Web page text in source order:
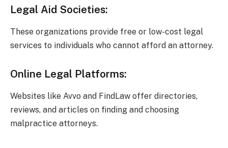
Legal Aid Societies:
These organizations provide free or low-cost legal
services to individuals who cannot afford an attorney.
Online Legal Platforms:
Websites like Avvo and FindLaw offer directories,
reviews, and articles on finding and choosing
malpractice attorneys.